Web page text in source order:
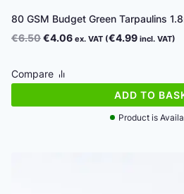
80 GSM Budget Green Tarpaulins
€6.50Original
was:
€6.50.
€4.06Current
€4.06.
ex. VAT (€4.99 incl. VAT)
Product is
Compare
ADD TO